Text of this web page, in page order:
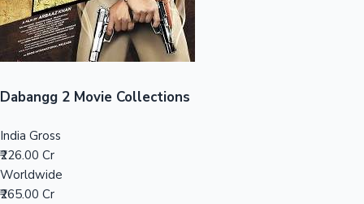
Dabangg 2 Movie Collections
India Gross
₹226.00 Cr
Worldwide
₹265.00 Cr